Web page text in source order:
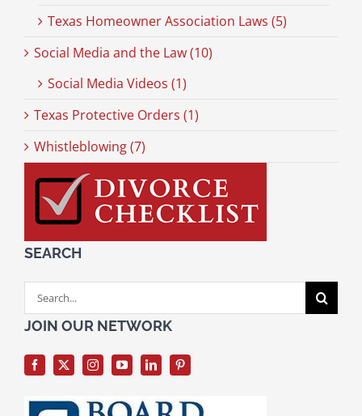
Texas Homeowner Association Laws (5)
Social Media and the Law (10)
Social Media Videos (1)
Texas Protective Orders (1)
Whistleblowing (7)
SEARCH
Search
for:
JOIN OUR NETWORK